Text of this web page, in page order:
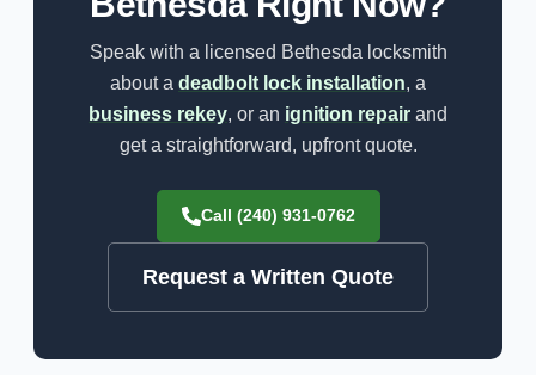
Speak with a licensed Bethesda locksmith
about a deadbolt lock installation, a
business rekey, or an ignition repair and
get a straightforward, upfront quote.
Call (240) 931-0762
Request a Written Quote